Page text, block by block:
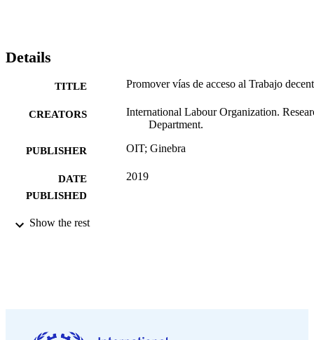
Details
TITLE Promover vías de acceso al Trabajo
CREATORS
International Labour Organization.
Department.
PUBLISHER OIT; Ginebra
DATE
PUBLISHED
2019
SERIES
Show the rest